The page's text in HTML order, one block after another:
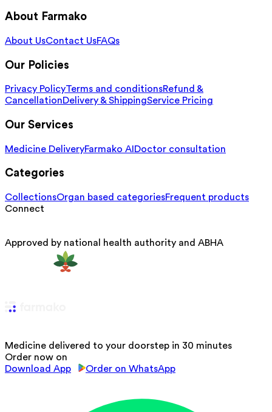
About Farmako
About UsContact UsFAQs
Our Policies
Privacy PolicyTerms and conditionsRefund &
CancellationDelivery & ShippingService Pricing
Our Services
Medicine DeliveryFarmako AI Doctor consultation
Categories
CollectionsOrgan based categoriesFrequent products
Connect
Approved by national health authority and ABHA
Medicine delivered to your doorstep in 30 minutes
Order now on
Download App
Order on WhatsApp